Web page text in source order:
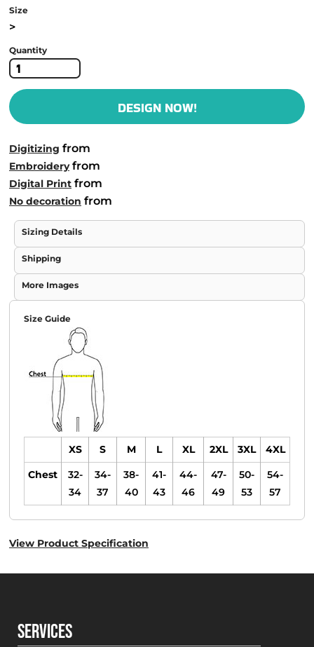
Size
>
Quantity
DESIGN NOW!
Digitizing from
Embroideryfrom
Digital Print from
No decoration from
Sizing Details
Shipping
More Images
Size Guide
XS S M L XL 2XL 3XL
4XL
Chest
32-
34
34-
37
38-
40
41-
43
44-
46
47-
49
50-
53
54-
57
View Product Specification
SERVICES